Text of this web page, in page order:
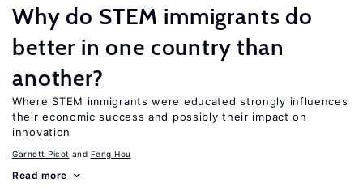
Why do STEM immigrants do
better in one country than
another?
Where STEM immigrants were educated strongly influences
their economic success and possibly their impact on
innovation
Garnett Picot Feng Hou
Read more